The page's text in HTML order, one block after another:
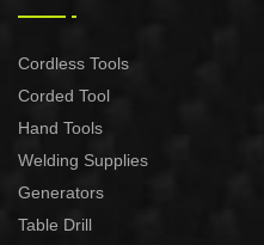
Cordless Tools
Corded Tool
Hand Tools
Welding Supplies
Generators
Table Drill